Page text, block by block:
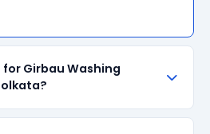
Girbau Washing